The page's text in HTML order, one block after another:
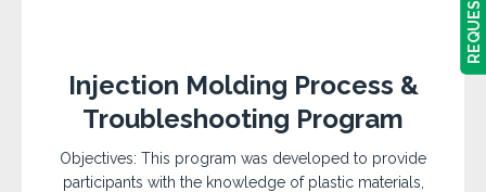
Injection Molding Process &
Troubleshooting Program
Objectives: This program was developed to provide
participants with the knowledge of plastic materials,